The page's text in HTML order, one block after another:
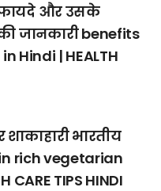
और उसके
जानकारी benefits
Hindi | HEALTH
शाकाहारी भारतीय
rich vegetarian
CARE TIPS HINDI